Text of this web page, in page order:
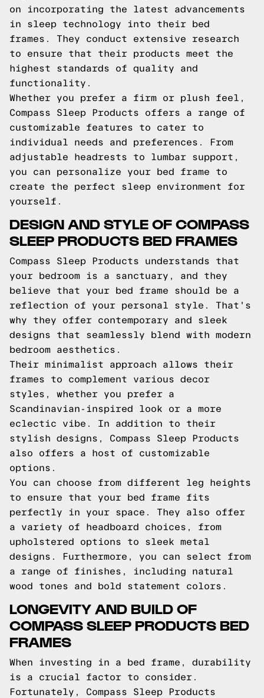
on incorporating the latest advancements
in sleep technology into their bed
frames. They conduct extensive research
to ensure that their products meet the
highest standards of quality and
functionality.
Whether you prefer a firm or plush feel,
Compass Sleep Products offers a range of
customizable features to cater to
individual needs and preferences. From
adjustable headrests to lumbar support,
you can personalize your bed frame to
create the perfect sleep environment for
yourself.
DESIGN AND STYLE OF COMPASS
SLEEP PRODUCTS BED FRAMES
Compass Sleep Products understands that
your bedroom is a sanctuary, and they
believe that your bed frame should be a
reflection of your personal style. That's
why they offer contemporary and sleek
designs that seamlessly blend with modern
bedroom aesthetics.
Their minimalist approach allows their
frames to complement various decor
styles, whether you prefer a
Scandinavian-inspired look or a more
eclectic vibe. In addition to their
stylish designs, Compass Sleep Products
also offers a host of customizable
options.
You can choose from different leg heights
to ensure that your bed frame fits
perfectly in your space. They also offer
a variety of headboard choices, from
upholstered options to sleek metal
designs. Furthermore, you can select from
a range of finishes, including natural
wood tones and bold statement colors.
LONGEVITY AND BUILD OF
COMPASS SLEEP PRODUCTS BED
FRAMES
When investing in a bed frame, durability
is a crucial factor to consider.
Fortunately, Compass Sleep Products